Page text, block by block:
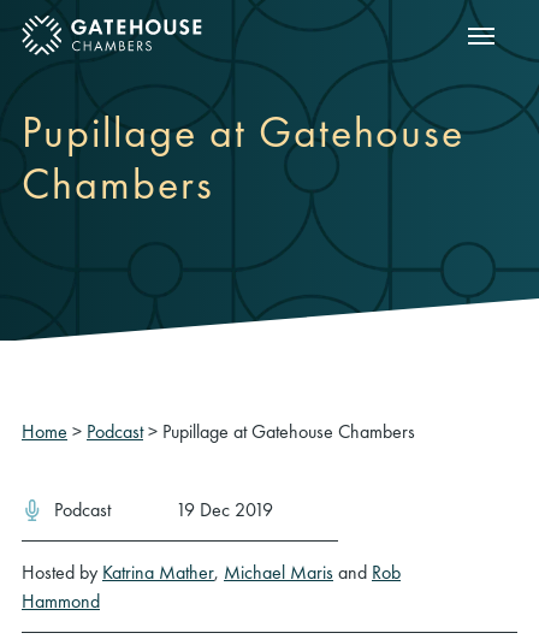
mobile menu Show
Pupillage at Gatehouse
Chambers
Home > Podcast> Pupillage at Gatehouse Chambers
Podcast 19 Dec 2019
Hosted by Katrina Mather, Michael Marisand Rob
Hammond